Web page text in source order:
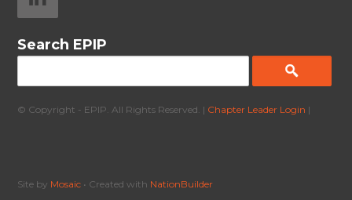
Search EPIP
© Copyright - EPIP. All Rights Reserved. | Chapter Leader Login |
Site by Mosaic • Created with NationBuilder